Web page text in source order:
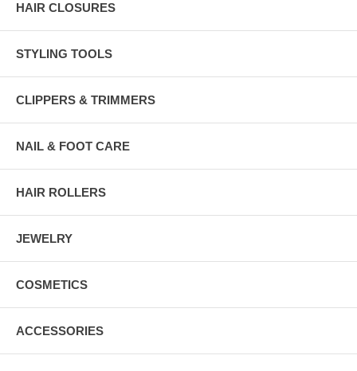
HAIR CLOSURES
STYLING TOOLS
CLIPPERS & TRIMMERS
NAIL & FOOT CARE
HAIR ROLLERS
JEWELRY
COSMETICS
ACCESSORIES